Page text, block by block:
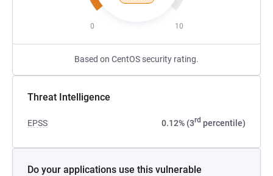
0 10
Based on CentOS security rating.
Threat Intelligence
EPSS 0.12% (3rd percentile)
Do your applications use this vulnerable